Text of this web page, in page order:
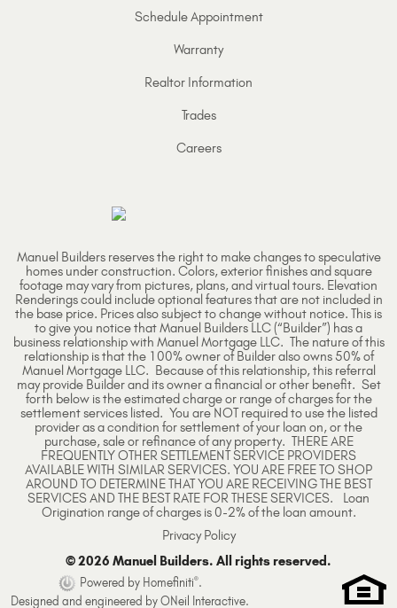
Schedule Appointment
Warranty
Realtor Information
Trades
Careers
Manuel Builders reserves the right to make changes to speculative
homes under construction. Colors, exterior finishes and square
footage may vary from pictures, plans, and virtual tours. Elevation
Renderings could include optional features that are not included in
the base price. Prices also subject to change without notice. This is
to give you notice that Manuel Builders LLC (“Builder”) has a
business relationship with Manuel Mortgage LLC. The nature of this
relationship is that the 100% owner of Builder also owns 50% of
Manuel Mortgage LLC. Because of this relationship, this referral
may provide Builder and its owner a financial or other benefit. Set
forth below is the estimated charge or range of charges for the
settlement services listed. You are NOT required to use the listed
provider as a condition for settlement of your loan on, or the
purchase, sale or refinance of any property. THERE ARE
FREQUENTLY OTHER SETTLEMENT SERVICE PROVIDERS
AVAILABLE WITH SIMILAR SERVICES. YOU ARE FREE TO SHOP
AROUND TO DETERMINE THAT YOU ARE RECEIVING THE BEST
SERVICES AND THE BEST RATE FOR THESE SERVICES. Loan
Origination range of charges is 0-2% of the loan amount.
Privacy Policy
© 2026 Manuel Builders. All rights reserved.
Powered by Homefiniti®.
Designed and engineered byONeil Interactive.